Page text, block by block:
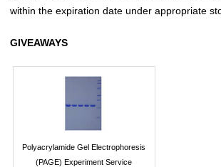
within the expiration date under appropriate
GIVEAWAYS
Polyacrylamide Gel Electrophoresis
(PAGE) Experiment Service